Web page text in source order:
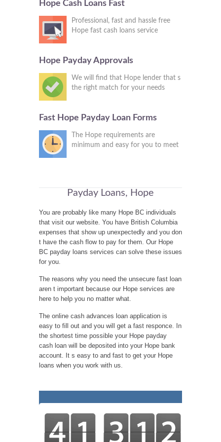
Hope Cash Loans Fast
Professional, fast and hassle free
Hope fast cash loans service
Hope Payday Approvals
We will find that Hope lender that s
the right match for your needs
Fast Hope Payday Loan Forms
The Hope requirements are
minimum and easy for you to meet
Payday Loans, Hope
You are probably like many Hope BC individuals
that visit our website. You have British Columbia
expenses that show up unexpectedly and you don
t have the cash flow to pay for them. Our Hope
BC payday loans services can solve these issues
for you.
The reasons why you need the unsecure fast loan
aren t important because our Hope services are
here to help you no matter what.
The online cash advances loan application is
easy to fill out and you will get a fast responce. In
the shortest time possible your Hope payday
cash loan will be deposited into your Hope bank
account. It s easy to and fast to get your Hope
loans when you work with us.